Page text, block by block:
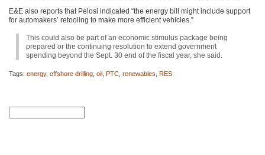
E&E also reports that Pelosi indicated “the energy bill might include support
for automakers’ retooling to make more efficient vehicles.”
This could also be part of an economic stimulus package being
prepared or the continuing resolution to extend government
spending beyond the Sept. 30 end of the fiscal year, she said.
Tags: energy, offshore drilling oil PTC renewables RES